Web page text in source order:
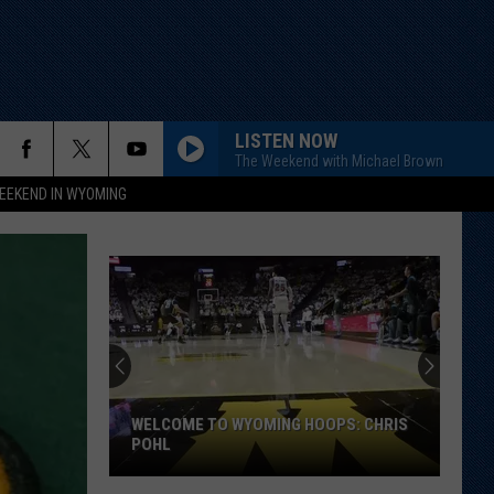
IN WYOMING
LISTEN NOW
The Weekend with Michael Brown
WELCOME TO WYOMING HOOPS: CHRIS
POHL